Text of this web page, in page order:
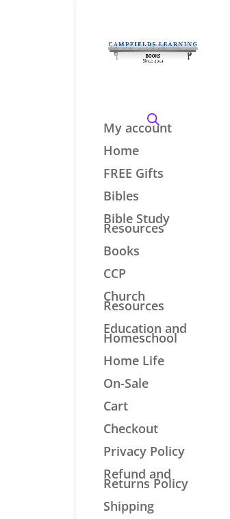
My account
Home
FREE Gifts
Bibles
Bible Study
Resources
Books
CCP
Church
Resources
Education and
Homeschool
Home Life
On-Sale
Cart
Checkout
Privacy Policy
Refund and
Returns Policy
Shipping